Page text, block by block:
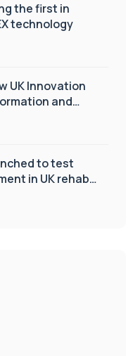
the first in
technology
UK Innovation
and
to test
in UK rehab